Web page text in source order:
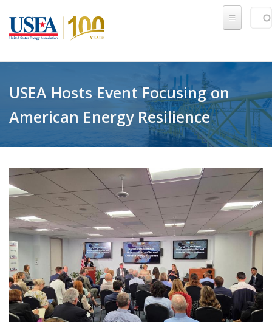
USEA Hosts Event Focusing on
American Energy Resilience